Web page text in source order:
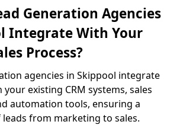
Generation Agencies
Integrate With Your
Process?
agencies in Skippool integrate
existing CRM systems, sales
automation tools, ensuring a
from marketing to sales.